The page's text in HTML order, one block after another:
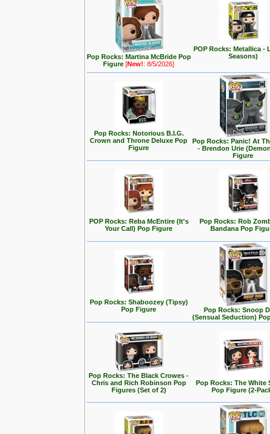
Pop Rocks: Martina McBride Pop
Figure[New!: 8/5/2026]
POP Rocks: Metallica -
Seasons)
Pop Rocks: Notorious B.I.G.
Crown and Throne Deluxe Pop
Figure
Pop Rocks: Panic! At
- Brendon Urie
Figure
POP Rocks: Reba McEntire (It's
Your Call) Pop Figure
Pop Rocks: Rob
Bandana Pop
Pop Rocks: Shaboozey (Tipsy)
Pop Figure
Pop Rocks: Snoop
(Sensual Seduction)
Pop Rocks: The Black Crowes -
Chris and Rich Robinson Pop
Figures (Set of 2)
Pop Rocks: The White
Pop Figure (2-